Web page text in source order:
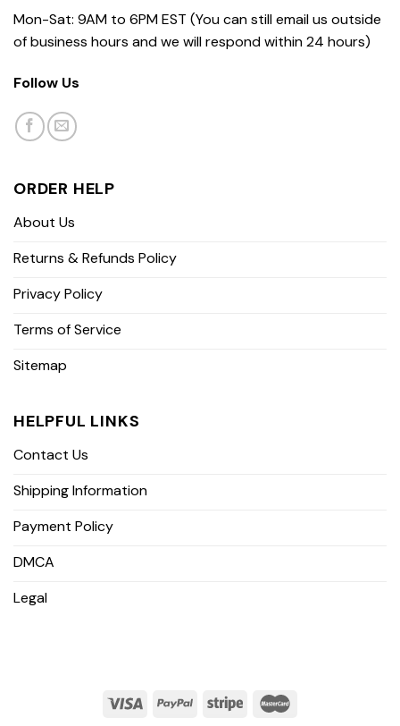
Mon-Sat: 9AM to 6PM EST (You can still email us outside
of business hours and we will respond within 24 hours)
Follow Us
ORDER HELP
About Us
Returns & Refunds Policy
Privacy Policy
Terms of Service
Sitemap
HELPFUL LINKS
Contact Us
Shipping Information
Payment Policy
DMCA
Legal